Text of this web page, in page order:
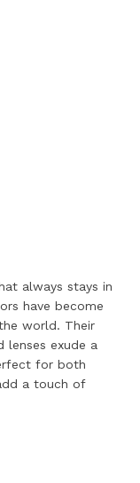
always stays in
have become
world. Their
lenses exude a
for both
a touch of